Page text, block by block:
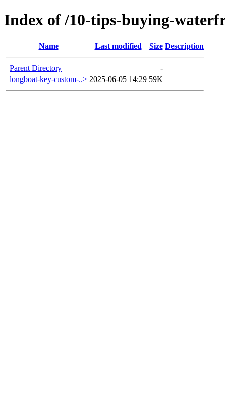
Index of /10-tips-buying-
Name Last modified Size Description
Parent Directory
-
longboat-key-custom-..> 2025-06-05 14:29 59K